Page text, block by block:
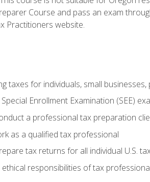
Course and pass an exam
Practitioners website.
taxes for individuals, small
Enrollment Examination (SEE)
a professional tax preparation
as a qualified tax professional
tax returns for all individual U.S.
responsibilities of tax